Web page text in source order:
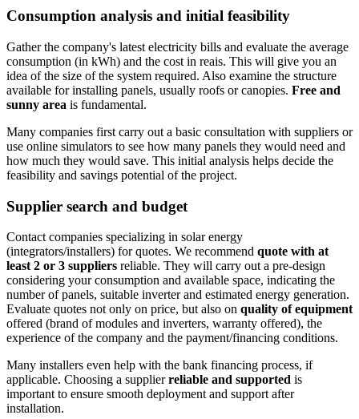
Consumption analysis and initial feasibility
Gather the company's latest electricity bills and evaluate the average
consumption (in kWh) and the cost in reais. This will give you an
idea of the size of the system required. Also examine the structure
available for installing panels, usually roofs or canopies. Free and
sunny area is fundamental.
Many companies first carry out a basic consultation with suppliers or
use online simulators to see how many panels they would need and
how much they would save. This initial analysis helps decide the
feasibility and savings potential of the project.
Supplier search and budget
Contact companies specializing in solar energy
(integrators/installers) for quotes. We recommend quote with at
least 2 or 3 suppliers reliable. They will carry out a pre-design
considering your consumption and available space, indicating the
number of panels, suitable inverter and estimated energy generation.
Evaluate quotes not only on price, but also on quality of equipment
offered (brand of modules and inverters, warranty offered), the
experience of the company and the payment/financing conditions.
Many installers even help with the bank financing process, if
applicable. Choosing a supplierreliable and supported is
important to ensure smooth deployment and support after
installation.